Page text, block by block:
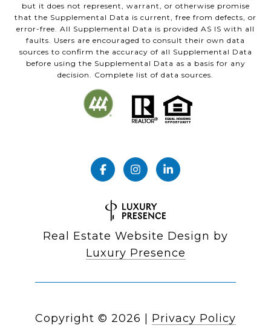
but it does not represent, warrant, or otherwise promise
that the Supplemental Data is current, free from defects, or
error-free. All Supplemental Data is provided AS IS with all
faults. Users are encouraged to consult their own data
sources to confirm the accuracy of all Supplemental Data
before using the Supplemental Data as a basis for any
decision. Complete list of data sources.
Real Estate Website Design by
Luxury Presence
Copyright © 2026
Privacy Policy